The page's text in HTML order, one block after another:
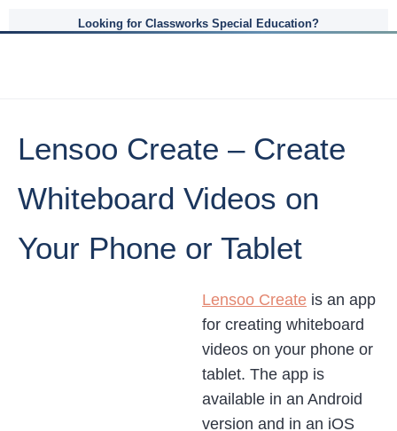
Looking for Classworks Special Education?
Lensoo Create – Create
Whiteboard Videos on
Your Phone or Tablet
Lensoo Create is an app
for creating whiteboard
videos on your phone or
tablet. The app is
available in an Android
version and in an iOS